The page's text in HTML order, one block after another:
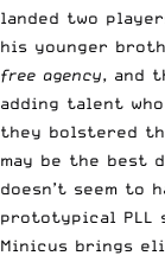
landed two
his younger
free agency, and
adding talent
they bolstered
may be the best
doesn’t seem to
prototypical PLL
Minicus brings